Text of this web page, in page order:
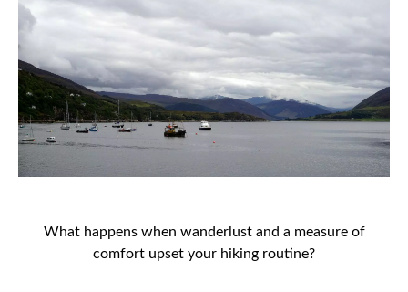
What happens when wanderlust and a measure of
comfort upset your hiking routine?